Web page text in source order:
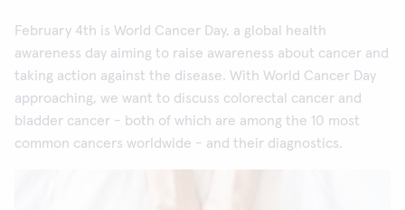
February 4th is World Cancer Day, a global health
awareness day aiming to raise awareness about cancer and
taking action against the disease. With World Cancer Day
approaching, we want to discuss colorectal cancer and
bladder cancer - both of which are among the 10 most
common cancers worldwide - and their diagnostics.